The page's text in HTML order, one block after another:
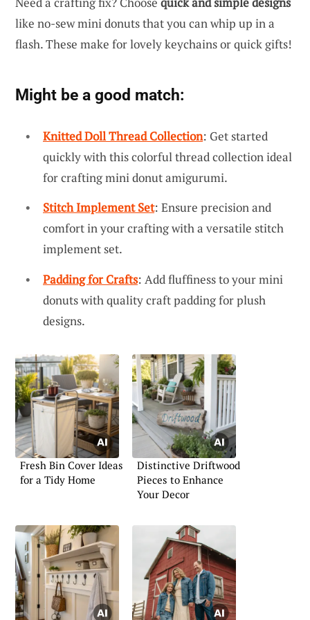
like no-sew mini donuts that you can whip up in a
flash. These make for lovely keychains or quick gifts!
Might be a good match:
Knitted Doll Thread Collection: Get started
quickly with this colorful thread collection ideal
for crafting mini donut amigurumi.
Stitch Implement Set: Ensure precision and
comfort in your crafting with a versatile stitch
implement set.
Padding for Crafts: Add fluffiness to your mini
donuts with quality craft padding for plush
designs.
Fresh Bin Cover Ideas
for a Tidy Home
Distinctive Driftwood
Pieces to Enhance
Your Decor